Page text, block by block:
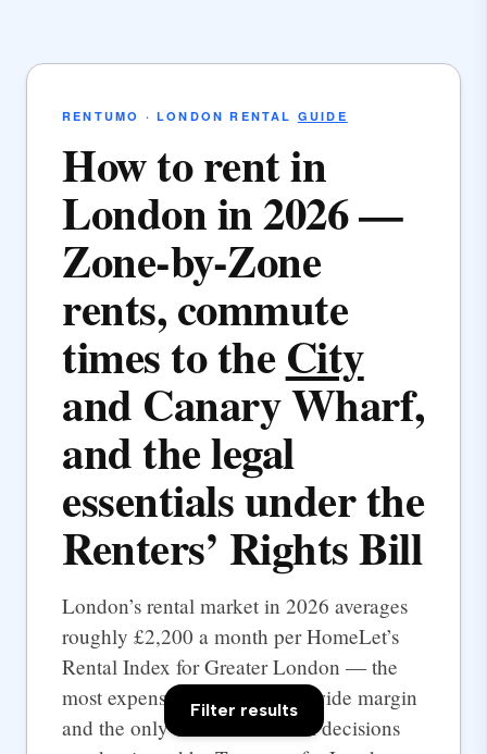
RENTUMO · LONDON RENTAL GUIDE
How to rent in
London in 2026 —
Zone-by-Zone
rents, commute
times to theCity
and Canary Wharf,
and the legal
essentials under the
Renters’ Rights Bill
London’s rental market in 2026 averages
roughly £2,200 a month per HomeLet’s
Rental Index for Greater London — the
most expensive UK city by a wide margin
and the only one where rental decisions
Filter results